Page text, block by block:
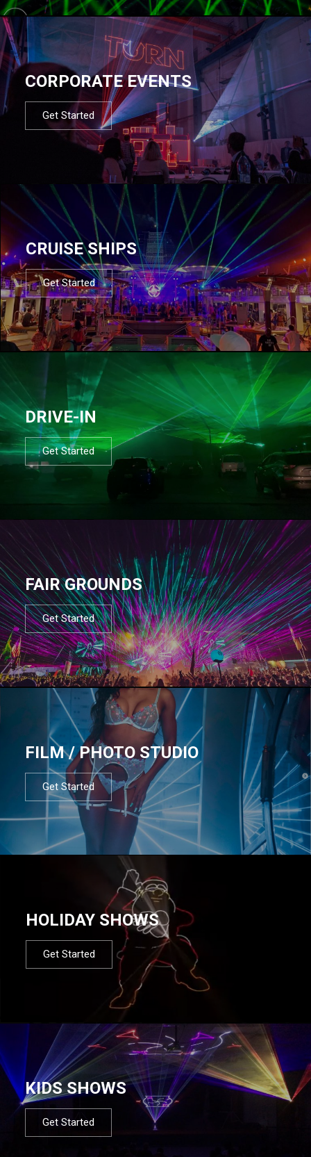
CORPORATE EVENTS
Get Started
CRUISE SHIPS
Get Started
DRIVE-IN
Get Started
FAIR GROUNDS
Get Started
FILM / PHOTO STUDIO
Get Started
HOLIDAY SHOWS
Get Started
KIDS SHOWS
Get Started